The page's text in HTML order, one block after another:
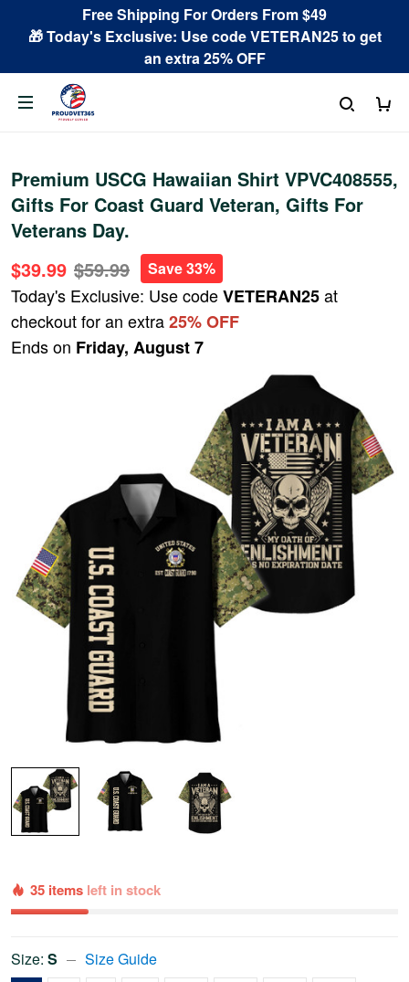
Free Shipping For Orders From $49
🎁 Today's Exclusive: Use code VETERAN25 to get
an extra 25% OFF
Premium USCG Hawaiian Shirt VPVC408555,
Gifts For Coast Guard Veteran, Gifts For
Veterans Day.
$39.99 $59.99 Save 33%
Today's Exclusive: Use codeVETERAN25at
checkout for an extra25% OFF
Ends on Friday, August 7
35 items left in stock
Size: S Size Guide